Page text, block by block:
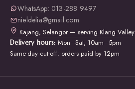
WhatsApp: 013-288 9497
nieldelia@gmail.com
Kajang, Selangor — serving Klang Valley
Delivery hours: Mon–Sat, 10am–5pm
Same-day cut-off: orders paid by 12pm